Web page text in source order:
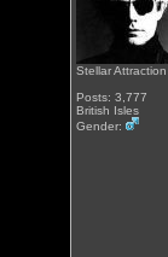
Stellar Attraction
Posts: 3,777
British Isles
Gender: